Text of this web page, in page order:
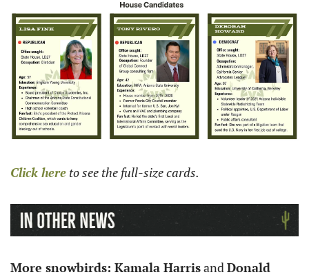
Click here to see the full-size cards.
More snowbirds: Kamala Harris and Donald